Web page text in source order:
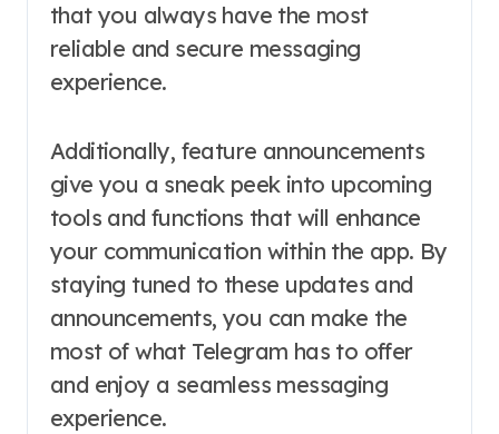
that you always have the most
reliable and secure messaging
experience.
Additionally, feature announcements
give you a sneak peek into upcoming
tools and functions that will enhance
your communication within the app. By
staying tuned to these updates and
announcements, you can make the
most of what Telegram has to offer
and enjoy a seamless messaging
experience.